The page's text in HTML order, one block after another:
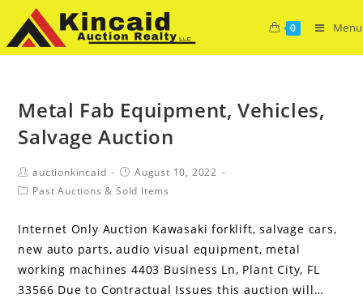
0 Menu
Metal Fab Equipment, Vehicles,
Salvage Auction
auctionkincaid
August 10, 2022
Past Auctions & Sold Items
Internet Only Auction Kawasaki forklift, salvage cars,
new auto parts, audio visual equipment, metal
working machines 4403 Business Ln, Plant City, FL
33566 Due to Contractual Issues this auction will…